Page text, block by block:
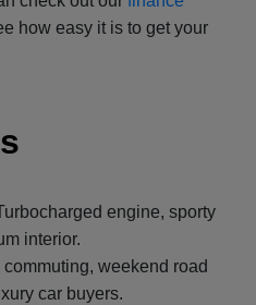
how easy it is to get your
engine, sporty
interior.
commuting, weekend road
car buyers.